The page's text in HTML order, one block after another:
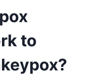
to